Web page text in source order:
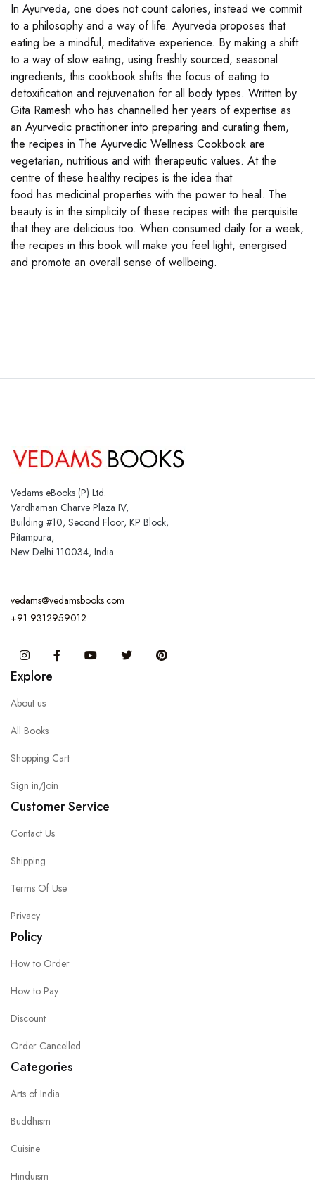
In Ayurveda, one does not count calories, instead we commit
to a philosophy and a way of life. Ayurveda proposes that
eating be a mindful, meditative experience. By making a shift
to a way of slow eating, using freshly sourced, seasonal
ingredients, this cookbook shifts the focus of eating to
detoxification and rejuvenation for all body types. Written by
Gita Ramesh who has channelled her years of expertise as
an Ayurvedic practitioner into preparing and curating them,
the recipes in The Ayurvedic Wellness Cookbook are
vegetarian, nutritious and with therapeutic values. At the
centre of these healthy recipes is the idea that
food has medicinal properties with the power to heal. The
beauty is in the simplicity of these recipes with the perquisite
that they are delicious too. When consumed daily for a week,
the recipes in this book will make you feel light, energised
and promote an overall sense of wellbeing.
Vedams eBooks (P) Ltd.
Vardhaman Charve Plaza IV,
Building #10, Second Floor, KP Block,
Pitampura,
New Delhi 110034, India
vedams@vedamsbooks.com
+91 9312959012
InstagramFacebook You Tube Twitter
Explore
About us
All Books
Shopping Cart
Sign in/Join
Customer Service
Contact Us
Shipping
Terms Of Use
Privacy
Policy
How to Order
How to Pay
Discount
Order Cancelled
Categories
Arts of India
Buddhism
Cuisine
Hinduism